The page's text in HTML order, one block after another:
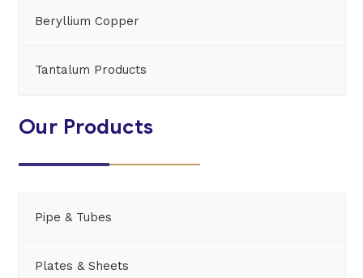
Beryllium Copper
Tantalum Products
Our Products
Pipe & Tubes
Plates & Sheets